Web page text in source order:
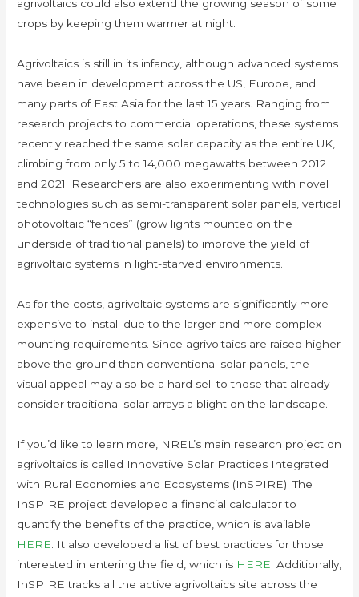
agrivoltaics could also extend the growing season of some
crops by keeping them warmer at night.
Agrivoltaics is still in its infancy, although advanced systems
have been in development across the US, Europe, and
many parts of East Asia for the last 15 years. Ranging from
research projects to commercial operations, these systems
recently reached the same solar capacity as the entire UK,
climbing from only 5 to 14,000 megawatts between 2012
and 2021. Researchers are also experimenting with novel
technologies such as semi-transparent solar panels, vertical
photovoltaic “fences” (grow lights mounted on the
underside of traditional panels) to improve the yield of
agrivoltaic systems in light-starved environments.
As for the costs, agrivoltaic systems are significantly more
expensive to install due to the larger and more complex
mounting requirements. Since agrivoltaics are raised higher
above the ground than conventional solar panels, the
visual appeal may also be a hard sell to those that already
consider traditional solar arrays a blight on the landscape.
If you’d like to learn more, NREL’s main research project on
agrivoltaics is called Innovative Solar Practices Integrated
with Rural Economies and Ecosystems (InSPIRE). The
InSPIRE project developed a financial calculator to
quantify the benefits of the practice, which is available
HERE. It also developed a list of best practices for those
interested in entering the field, which is HERE. Additionally,
InSPIRE tracks all the active agrivoltaics site across the